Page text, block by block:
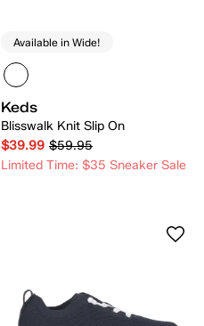
Available in Wide!
Keds
Blisswalk Knit Slip On
$39.99 $59.95
Limited Time: $35 Sneaker Sale